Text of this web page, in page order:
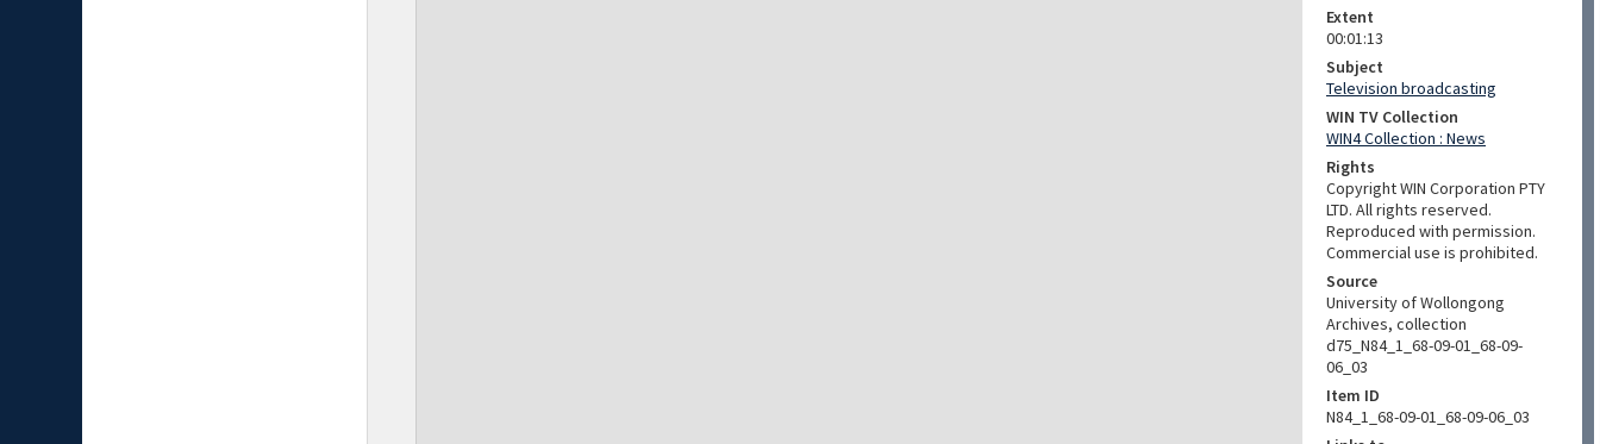
Extent
00:01:13
Subject
Television broadcasting
WIN TV Collection
WIN4 Collection : News
Rights
Copyright WIN Corporation PTY
LTD. All rights reserved.
Reproduced with permission.
Commercial use is prohibited.
Source
University of Wollongong
Archives, collection
d75_N84_1_68-09-01_68-09-
06_03
Item ID
N84_1_68-09-01_68-09-06_03